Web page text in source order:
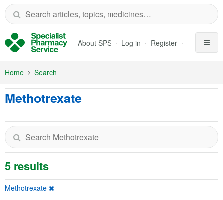
Skip to Main Content
About SPS Log in Register
Home Search
Methotrexate
5 results
Methotrexate